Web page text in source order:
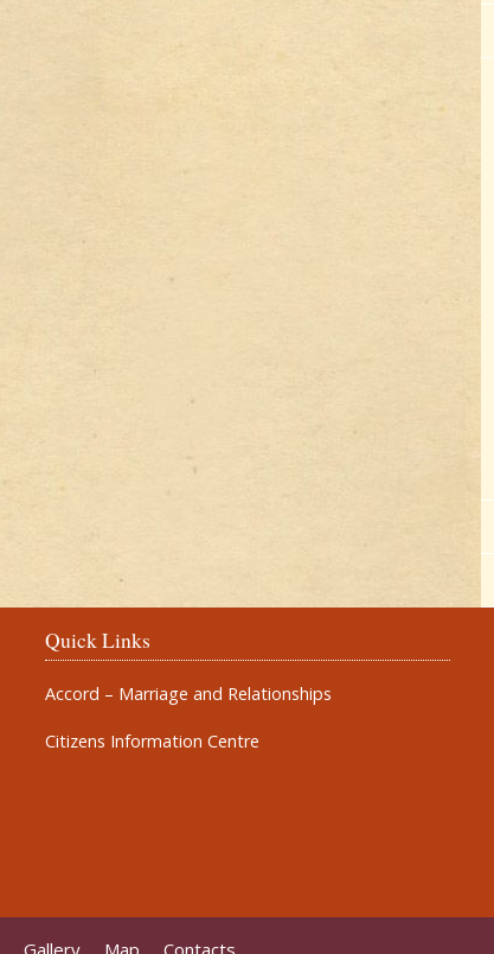
Quick Links
Accord – Marriage and Relationships
Citizens Information Centre